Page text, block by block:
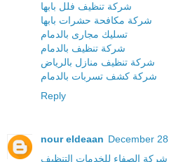
شركة تنظيف فلل بابها
شركة مكافحة حشرات بابها
تسليك مجارى بالدمام
شركة تنظيف بالدمام
شركة تنظيف منازل بالرياض
شركة كشف تسربات بالدمام
Reply
nour eldeaan December
شركة الصفاء للخدمات التنظيف